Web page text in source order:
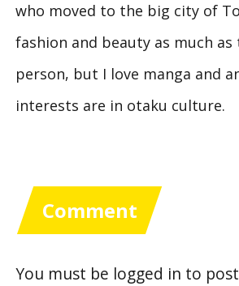
who moved to the big city of
fashion and beauty as much as
person, but I love manga and
interests are in otaku culture.
Comment
You must be logged in to